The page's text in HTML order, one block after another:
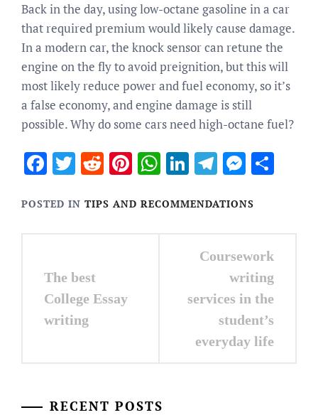
Back in the day, using low-octane gasoline in a car
that required premium would likely cause damage.
In a modern car, the knock sensor can retune the
engine on the fly to avoid preignition, but this will
most likely reduce power and fuel economy, so it’s
a false economy, and engine damage is still
possible. Why do some cars need high-octane fuel?
Facebook
Twitter
RedditPinterest
WhatsApp
LinkedIn
Telegram
POSTED IN TIPS AND RECOMMENDATIONS
navigation
The best
College Essay
writing
Coursework
writing
services in the
student’s
everyday life
RECENT POSTS